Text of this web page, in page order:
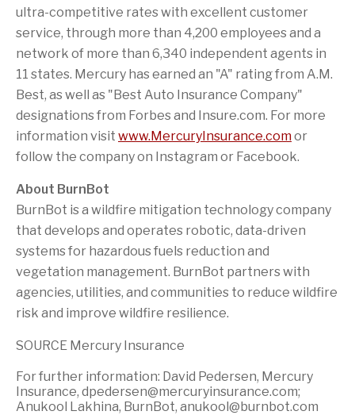
ultra-competitive rates with excellent customer
service, through more than 4,200 employees and a
network of more than 6,340 independent agents in
11 states. Mercury has earned an "A" rating from A.M.
Best, as well as "Best Auto Insurance Company"
designations from Forbes and Insure.com. For more
information visit www.MercuryInsurance.comor
follow the company on Instagram or Facebook.
About BurnBot
BurnBot is a wildfire mitigation technology company
that develops and operates robotic, data-driven
systems for hazardous fuels reduction and
vegetation management. BurnBot partners with
agencies, utilities, and communities to reduce wildfire
risk and improve wildfire resilience.
SOURCE Mercury Insurance
For further information: David Pedersen, Mercury
Insurance, dpedersen@mercuryinsurance.com;
Anukool Lakhina, BurnBot, anukool@burnbot.com